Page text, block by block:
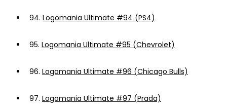
94. Logomania Ultimate #94 (PS4)
95. Logomania Ultimate #95 (Chevrolet)
96. Logomania Ultimate #96 (Chicago Bulls)
97. Logomania Ultimate #97 (Prada)